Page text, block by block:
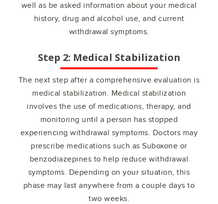
well as be asked information about your medical
history, drug and alcohol use, and current
withdrawal symptoms.
Step 2: Medical Stabilization
The next step after a comprehensive evaluation is
medical stabilization. Medical stabilization
involves the use of medications, therapy, and
monitoring until a person has stopped
experiencing withdrawal symptoms. Doctors may
prescribe medications such as Suboxone or
benzodiazepines to help reduce withdrawal
symptoms. Depending on your situation, this
phase may last anywhere from a couple days to
two weeks.